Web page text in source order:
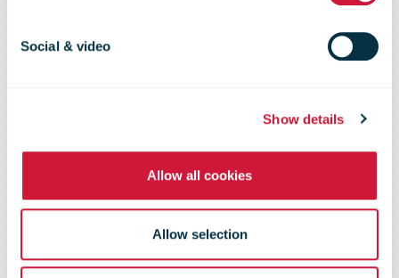
Social & video
Show details
Allow all cookies
Allow selection
stamp, have
already started
arriving at the